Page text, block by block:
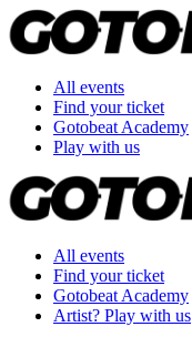
All events
Find your ticket
Gotobeat Academy
Play with us
All events
Find your ticket
Gotobeat Academy
Artist? Play with us